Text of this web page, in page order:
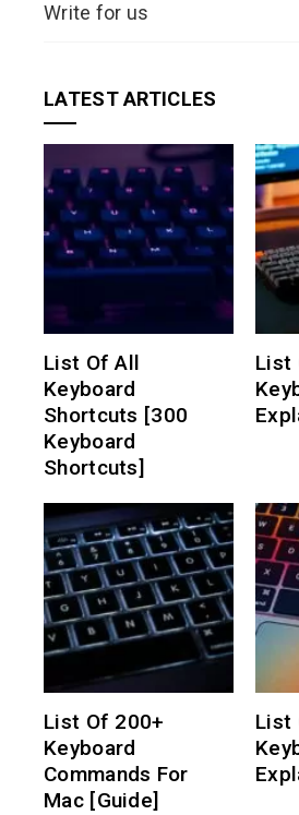
Write for us
LATEST ARTICLES
List Of All
Keyboard
Shortcuts [300
Keyboard
Shortcuts]
List
List Of 200+
Keyboard
Commands For
Mac [Guide]
List